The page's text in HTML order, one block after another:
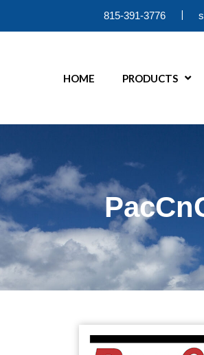
815-391-3776 |
HOME PRODUCTS